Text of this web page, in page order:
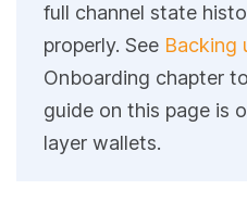
full channel state
properly. See Backing
Onboarding chapter
guide on this page is
layer wallets.